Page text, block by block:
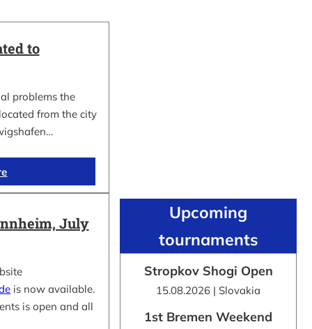
to
problems the
from the city
July
is now available.
is open and all
Upcoming
tournaments
Stropkov Shogi Open
15.08.2026 | Slovakia
1st Bremen Weekend